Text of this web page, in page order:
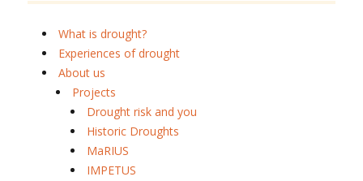
What is drought?
Experiences of drought
About us
Projects
Drought risk and you
Historic Droughts
MaRIUS
IMPETUS